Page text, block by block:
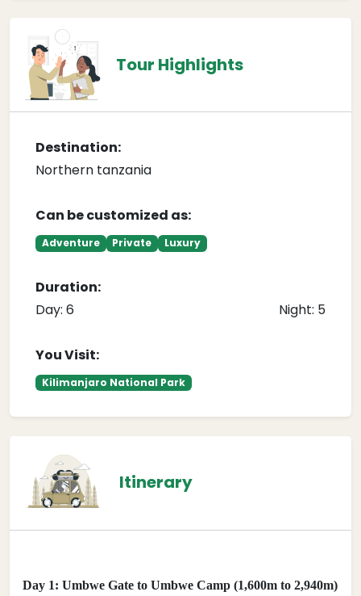
Tour Highlights
Destination:
Northern tanzania
Can be customized as:
Adventure Private Luxury
Duration:
Day: 6
Night: 5
You Visit:
Kilimanjaro National Park
Itinerary
Day 1: Umbwe Gate to Umbwe Camp (1,600m to 2,940m)